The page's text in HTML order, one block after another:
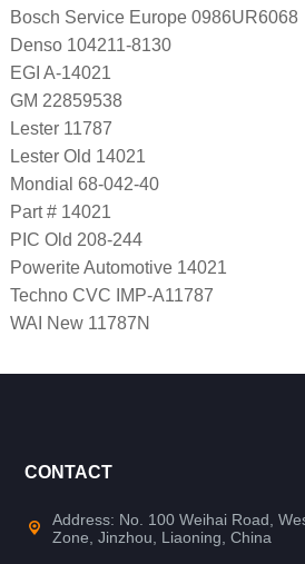
Bosch Service Europe 0986UR6068
Denso 104211-8130
EGI A-14021
GM 22859538
Lester 11787
Lester Old 14021
Mondial 68-042-40
Part # 14021
PIC Old 208-244
Powerite Automotive 14021
Techno CVC IMP-A11787
WAI New 11787N
CONTACT
Address: No. 100 Weihai Road,
Zone, Jinzhou, Liaoning, China